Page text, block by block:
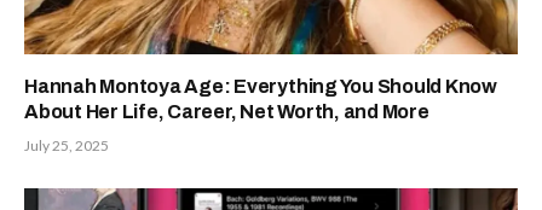
Hannah Montoya Age: Everything You Should Know
About Her Life, Career, Net Worth, and More
July 25, 2025